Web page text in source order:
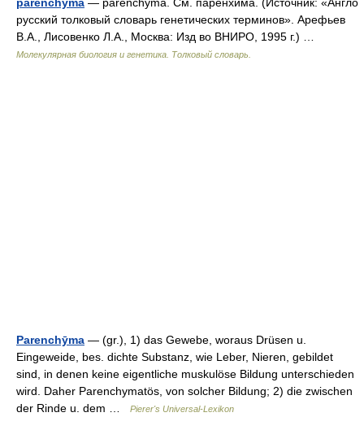
русский толковый словарь генетических терминов». Арефьев
В.А., Лисовенко Л.А., Москва: Изд во ВНИРО, 1995 г.) …
Молекулярная биология и генетика. Толковый словарь.
Parenchȳma — (gr.), 1) das Gewebe, woraus Drüsen u.
Eingeweide, bes. dichte Substanz, wie Leber, Nieren, gebildet
sind, in denen keine eigentliche muskulöse Bildung unterschieden
wird. Daher Parenchymatös, von solcher Bildung; 2) die zwischen
der Rinde u. dem …
Pierer's Universal-Lexikon